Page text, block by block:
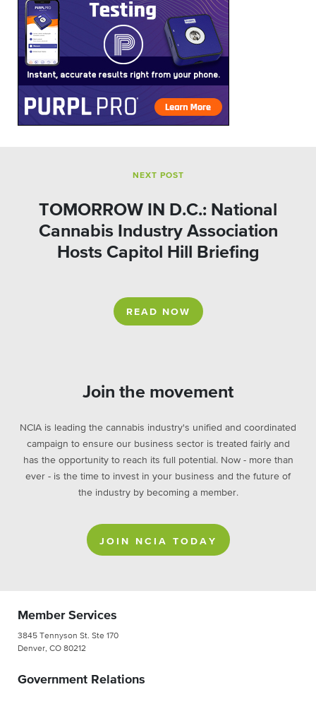
NEXT POST
TOMORROW IN D.C.: National
Cannabis Industry Association
Hosts Capitol Hill Briefing
READ NOW
Join the movement
NCIA is leading the cannabis industry's unified and coordinated
campaign to ensure our business sector is treated fairly and
has the opportunity to reach its full potential. Now - more than
ever - is the time to invest in your business and the future of
the industry by becoming a member.
JOIN NCIA TODAY
Member Services
3845 Tennyson St. Ste 170
Denver, CO 80212
Government Relations